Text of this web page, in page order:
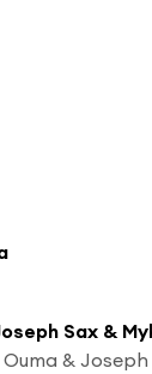
& Joseph